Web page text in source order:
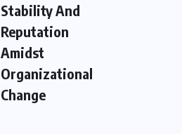
Stability And
Reputation
Amidst
Organizational
Change